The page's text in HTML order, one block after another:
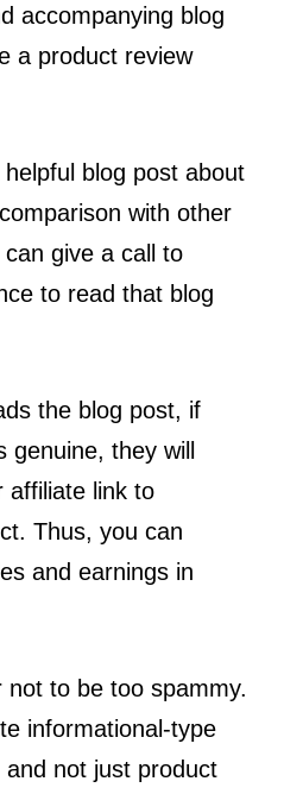
accompanying blog
a product review
blog post about
with other
give a call to
to read that blog
the blog post, if
genuine, they will
affiliate link to
Thus, you can
and earnings in
not to be too spammy.
informational-type
not just product